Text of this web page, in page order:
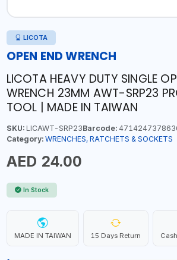
LICOTA
OPEN END WRENCH
LICOTA HEAVY DUTY SINGLE
WRENCH 23MM AWT-SRP23
TOOL | MADE IN TAIWAN
SKU:LICAWT-SRP23Barcode:
Category: WRENCHES, RATCHETS & SOCKETS
AED 24.00
In Stock
MADE IN TAIWAN 15 Days Return